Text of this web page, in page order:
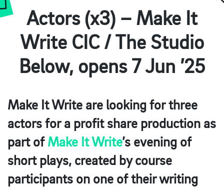
Actors (x3) – Make It
Write CIC / The Studio
Below, opens 7 Jun ’25
Make It Write are looking for three
actors for a profit share production as
part of Make It Write’s evening of
short plays, created by course
participants on one of their writing